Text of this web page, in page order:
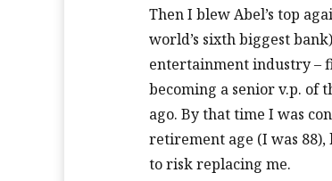
Then I blew Abel’s top
world’s sixth biggest
entertainment industry –
becoming a senior v.p. of
ago. By that time I was
retirement age (I was
to risk replacing me.